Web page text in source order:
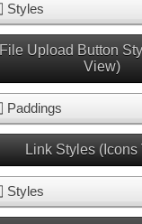
Styles
File Upload Button
View)
Paddings
Link Styles (Icons
Styles